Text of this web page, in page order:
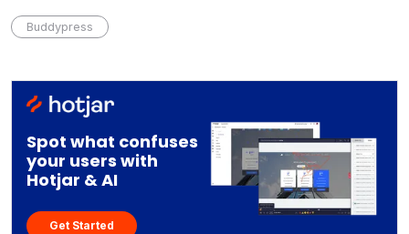
Buddypress
Spot what confuses
your users with
Hotjar & AI
Get Started